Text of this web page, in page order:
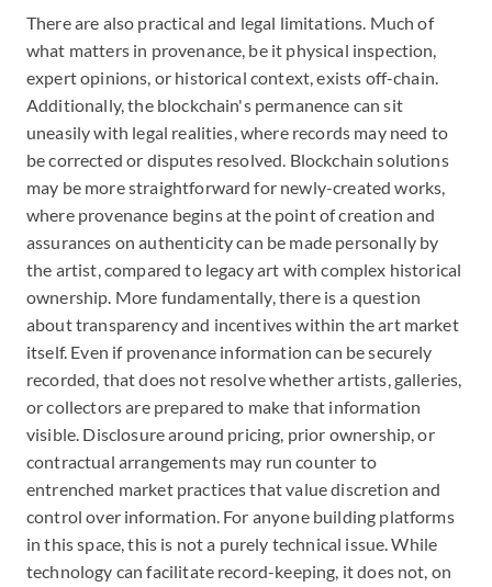
There are also practical and legal limitations. Much of
what matters in provenance, be it physical inspection,
expert opinions, or historical context, exists off-chain.
Additionally, the blockchain's permanence can sit
uneasily with legal realities, where records may need to
be corrected or disputes resolved. Blockchain solutions
may be more straightforward for newly-created works,
where provenance begins at the point of creation and
assurances on authenticity can be made personally by
the artist, compared to legacy art with complex historical
ownership. More fundamentally, there is a question
about transparency and incentives within the art market
itself. Even if provenance information can be securely
recorded, that does not resolve whether artists, galleries,
or collectors are prepared to make that information
visible. Disclosure around pricing, prior ownership, or
contractual arrangements may run counter to
entrenched market practices that value discretion and
control over information. For anyone building platforms
in this space, this is not a purely technical issue. While
technology can facilitate record-keeping, it does not, on